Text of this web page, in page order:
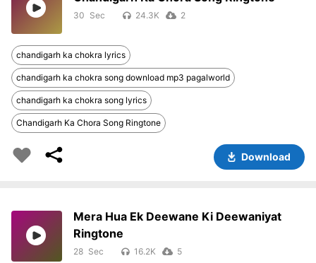
30 24.3K 2
chandigarh ka chokra lyrics
chandigarh ka chokra song download mp3 pagalworld
chandigarh ka chokra song lyrics
Chandigarh Ka Chora Song Ringtone
Download
Mera Hua Ek Deewane Ki Deewaniyat
Ringtone
28 16.2K 5